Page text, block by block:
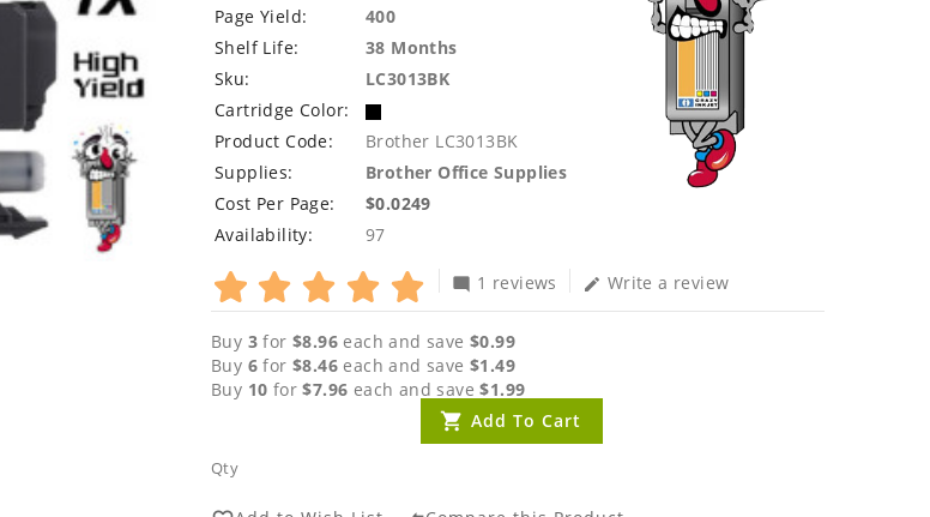
Page Yield:
400
Shelf Life:
38 Months
Sku:
LC3013BK
Cartridge Color:
Product Code:
Brother LC3013BK
Supplies:
Brother Office Supplies
Cost Per Page:
$0.0249
Availability:
97
mode_comment 1 reviews edit Write a review
Buy 3 for$8.96 each and save$0.99
Buy 6 for$8.46 each and save$1.49
Buy 10 for$7.96 each and save$1.99
Qty
Add To Cart